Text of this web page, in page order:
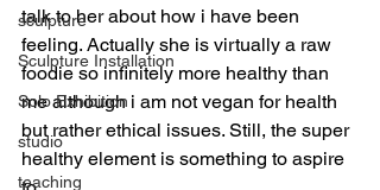
sculpture
Sculpture Installation
Solo Exhibition
studio
teaching
talk to her about how i have been
feeling. Actually she is virtually a raw
foodie so infinitely more healthy than
me although i am not vegan for health
but rather ethical issues. Still, the super
healthy element is something to aspire